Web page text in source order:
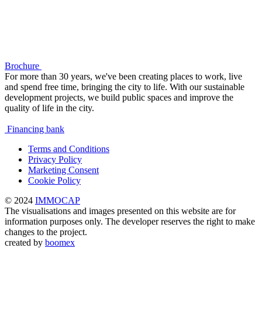
Brochure
For more than 30 years, we've been creating places to work, live
and spend free time, bringing the city to life. With our sustainable
development projects, we build public spaces and improve the
quality of life in the city.
Financing bank
Terms and Conditions
Privacy Policy
Marketing Consent
Cookie Policy
© 2024 IMMOCAP
The visualisations and images presented on this website are for
information purposes only. The developer reserves the right to make
changes to the project.
created by boomex